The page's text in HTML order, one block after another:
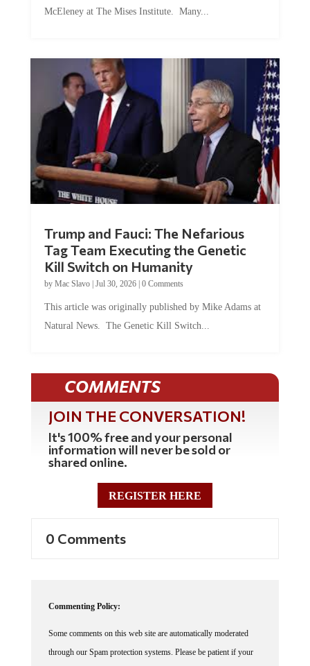
Tag Team Executing the Genetic
Kill Switch on Humanity
byMac Slavo |Jul 30, 2026 | 0 Comments
Natural News. The Genetic Kill Switch...
COMMENTS
JOIN THE CONVERSATION!
It's 100% free and your personal
information will never be sold or
shared online.
REGISTER HERE
through our Spam protection systems. Please be patient if your
comment isn't immediately available. We're not trying to censor